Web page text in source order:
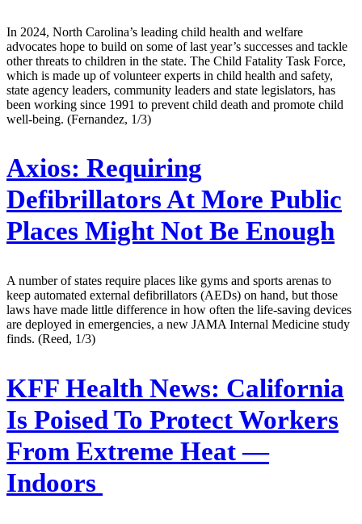
In 2024, North Carolina’s leading child health and welfare
advocates hope to build on some of last year’s successes and tackle
other threats to children in the state. The Child Fatality Task Force,
which is made up of volunteer experts in child health and safety,
state agency leaders, community leaders and state legislators, has
been working since 1991 to prevent child death and promote child
well-being. (Fernandez, 1/3)
Axios: Requiring
Defibrillators At More Public
Places Might Not Be Enough
A number of states require places like gyms and sports arenas to
keep automated external defibrillators (AEDs) on hand, but those
laws have made little difference in how often the life-saving devices
are deployed in emergencies, a new JAMA Internal Medicine study
finds. (Reed, 1/3)
KFF Health News: California
Is Poised To Protect Workers
From Extreme Heat —
Indoors